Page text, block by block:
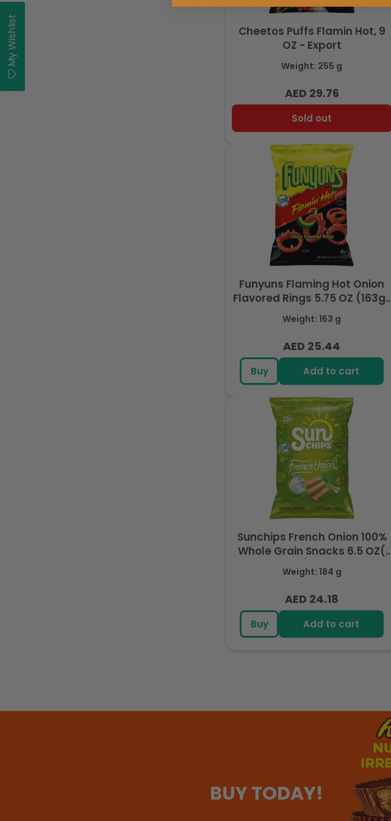
Cheetos Puffs Flamin Hot, 9
OZ - Export
Weight: 255 g
Regular
price
AED 29.76
Sold out
Funyuns Flaming Hot Onion
Flavored Rings 5.75 OZ (163g)
- Export
Weight: 163 g
Regular
price
AED 25.44
Buy Add to cart
Sunchips French Onion 100%
Whole Grain Snacks 6.5 OZ(
184.2g) - Export
Weight: 184 g
Regular
price
AED 24.18
Buy Add to cart
BUY TODAY!
My Wishlist